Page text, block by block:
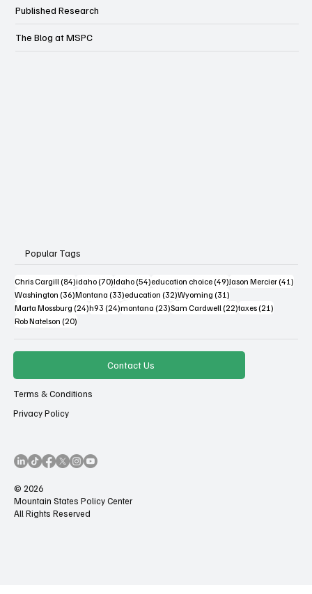
Published Research
The Blog at MSPC
Popular Tags
Chris Cargill (84)84 posts
idaho (70)70 posts
Idaho (54)54 posts
education choice (49)49 posts
Jason Mercier (41)41
Washington (36)36 posts
Montana (33)33 posts
education (32)32 posts
Wyoming (31)31 posts
Marta Mossburg (24)24 posts
h93 (24)24 posts
montana (23)23 posts
Sam Cardwell (22)22 posts
taxes (21)21 posts
Rob Natelson (20)20 posts
Contact Us
Terms & Conditions
Privacy Policy
© 2026
Mountain States Policy Center
All Rights Reserved